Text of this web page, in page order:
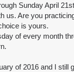
Sunday April
us. Are you
is yours.
of every month
of 2016 and I still